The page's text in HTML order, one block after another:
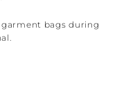
bags during